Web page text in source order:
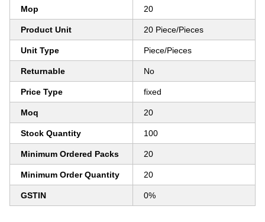
Mop 20
Product Unit 20 Piece/Pieces
Unit Type Piece/Pieces
Returnable No
Price Type fixed
Moq 20
Stock Quantity 100
Minimum Ordered Packs 20
Minimum Order Quantity 20
GSTIN 0%